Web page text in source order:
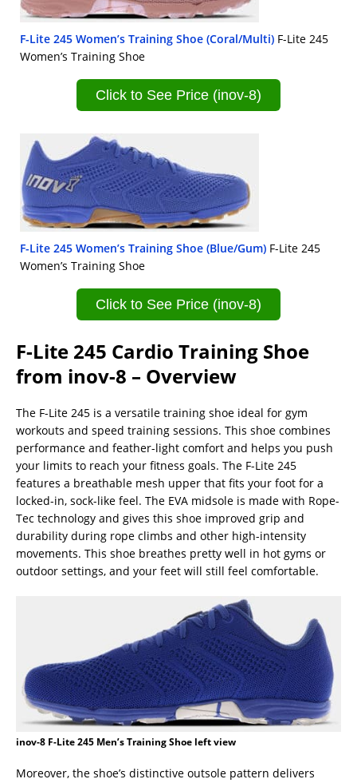
F-Lite 245 Women’s Training Shoe (Coral/Multi) F-Lite 245
Women’s Training Shoe
Click to See Price (inov-8)
F-Lite 245 Women’s Training Shoe (Blue/Gum) F-Lite 245
Women’s Training Shoe
Click to See Price (inov-8)
F-Lite 245 Cardio Training Shoe
from inov-8 – Overview
The F-Lite 245 is a versatile training shoe ideal for gym
workouts and speed training sessions. This shoe combines
performance and feather-light comfort and helps you push
your limits to reach your fitness goals. The F-Lite 245
features a breathable mesh upper that fits your foot for a
locked-in, sock-like feel. The EVA midsole is made with Rope-
Tec technology and gives this shoe improved grip and
durability during rope climbs and other high-intensity
movements. This shoe breathes pretty well in hot gyms or
outdoor settings, and your feet will still feel comfortable.
inov-8 F-Lite 245 Men’s Training Shoe left view
Moreover, the shoe’s distinctive outsole pattern delivers